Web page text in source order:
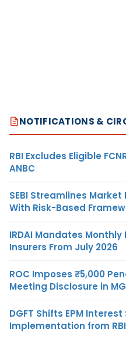
NOTIFICATIONS &
RBI Excludes Eligible
ANBC
SEBI Streamlines
With Risk-Based
IRDAI Mandates
Insurers From July 2026
ROC Imposes ₹5,000
Meeting Disclosure in
DGFT Shifts EPM
Implementation from RBI